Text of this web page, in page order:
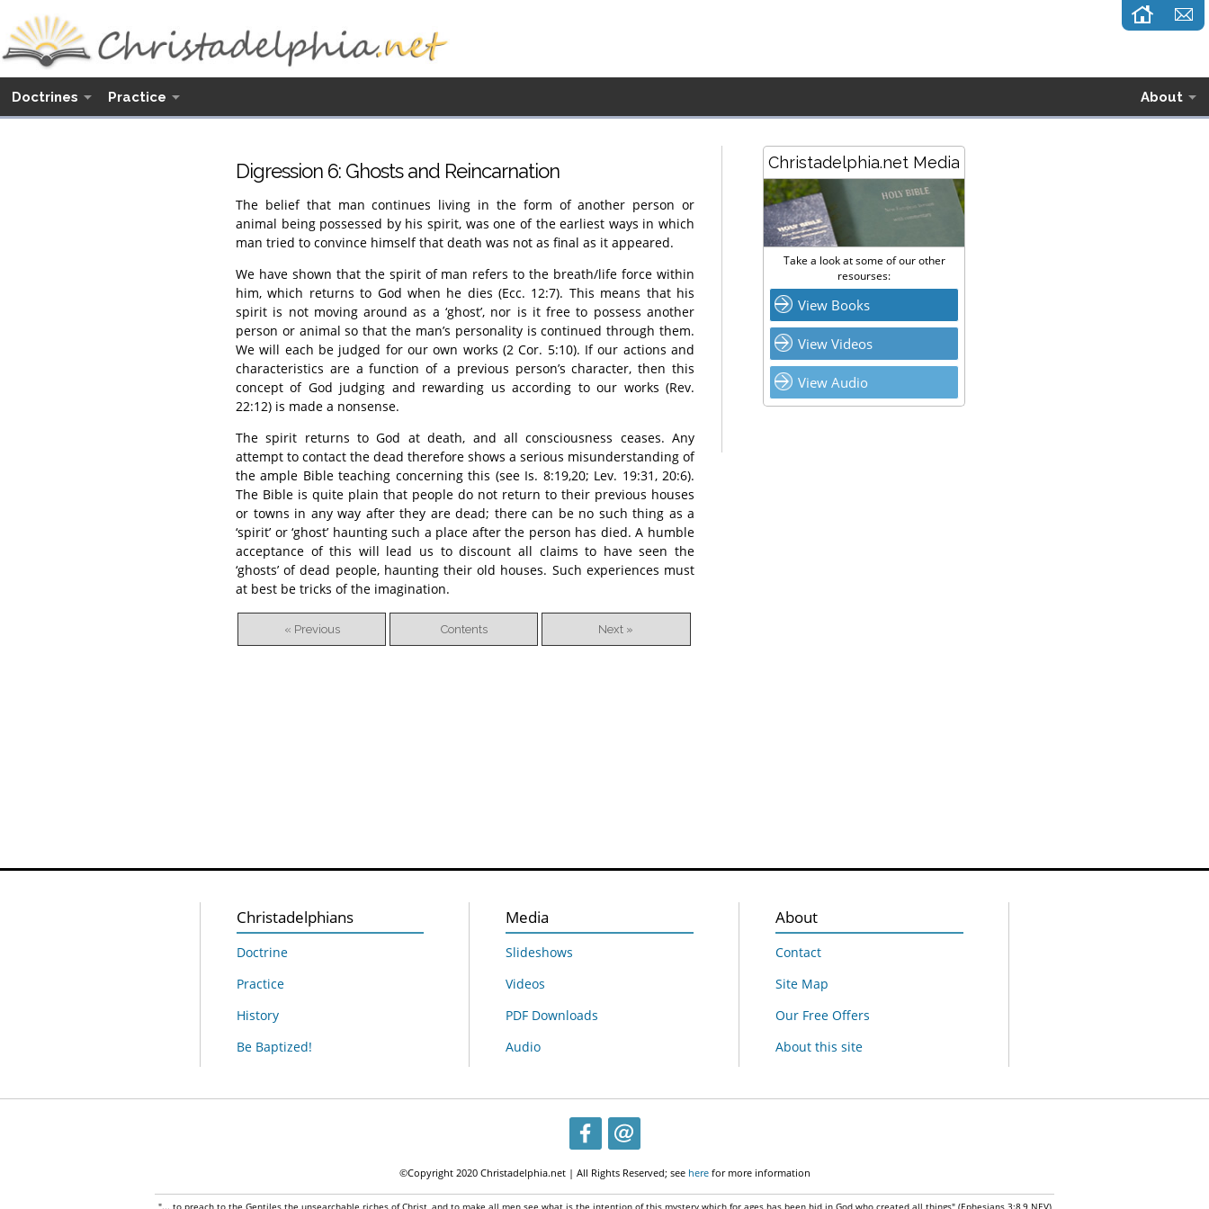
Doctrines Practice About
Digression 6: Ghosts and Reincarnation
The belief that man continues living in the form of another person or
animal being possessed by his spirit, was one of the earliest ways in which
man tried to convince himself that death was not as final as it appeared.
We have shown that the spirit of man refers to the breath/life force within
him, which returns to God when he dies (Ecc. 12:7). This means that his
spirit is not moving around as a ‘ghost’, nor is it free to possess another
person or animal so that the man’s personality is continued through them.
We will each be judged for our own works (2 Cor. 5:10). If our actions and
characteristics are a function of a previous person’s character, then this
concept of God judging and rewarding us according to our works (Rev.
22:12) is made a nonsense.
The spirit returns to God at death, and all consciousness ceases. Any
attempt to contact the dead therefore shows a serious misunderstanding of
the ample Bible teaching concerning this (see Is. 8:19,20; Lev. 19:31, 20:6).
The Bible is quite plain that people do not return to their previous houses
or towns in any way after they are dead; there can be no such thing as a
‘spirit’ or ‘ghost’ haunting such a place after the person has died. A humble
acceptance of this will lead us to discount all claims to have seen the
‘ghosts’ of dead people, haunting their old houses. Such experiences must
at best be tricks of the imagination.
« Previous Contents Next »
Christadelphia.net Media
Take a look at some of our other
resourses:
View Books
View Videos
View Audio
Christadelphians
Doctrine
Practice
History
Be Baptized!
Media
Slideshows
Videos
PDF Downloads
Audio
About
Contact
Site Map
Our Free Offers
About this site
©Copyright 2020 Christadelphia.net | All Rights Reserved; see herefor more information
"... to preach to the Gentiles the unsearchable riches of Christ, and to make all men see what is the intention of this mystery which for ages has been hid in God who created all things" (Ephesians 3:8,9 NEV)